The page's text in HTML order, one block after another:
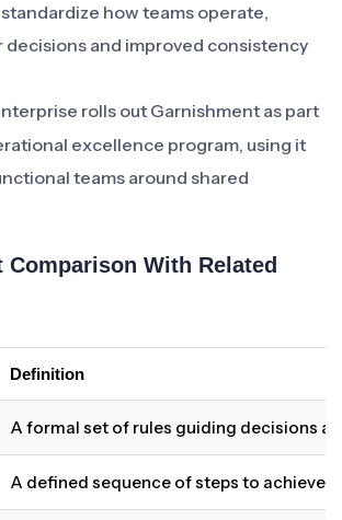
how teams operate,
decisions and improved consistency
rolls out Garnishment as part
excellence program, using it
teams around shared
Comparison With Related
Definition
A formal set of rules guiding decisions
A defined sequence of steps to achieve